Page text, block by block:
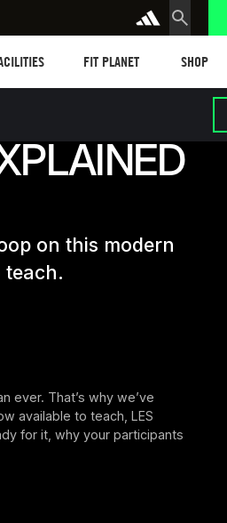
FIT PLANET
SHOP
on this modern
ever. That’s why we’ve
available to teach, LES
for it, why your participants